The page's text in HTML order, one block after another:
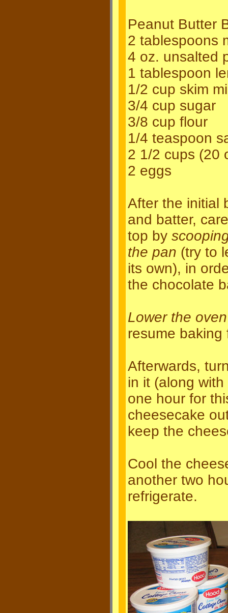
Peanut Butter
2 tablespoons
4 oz. unsalted
1 tablespoon
1/2 cup skim
3/4 cup sugar
3/8 cup flour
1/4 teaspoon
2 1/2 cups (20
2 eggs
After the initial
and batter,
top by
the pan (try to
its own), in
the chocolate
Lower the
resume
Afterwards,
in it (along
one hour for
cheesecake
keep the
Cool the
another two
refrigerate.